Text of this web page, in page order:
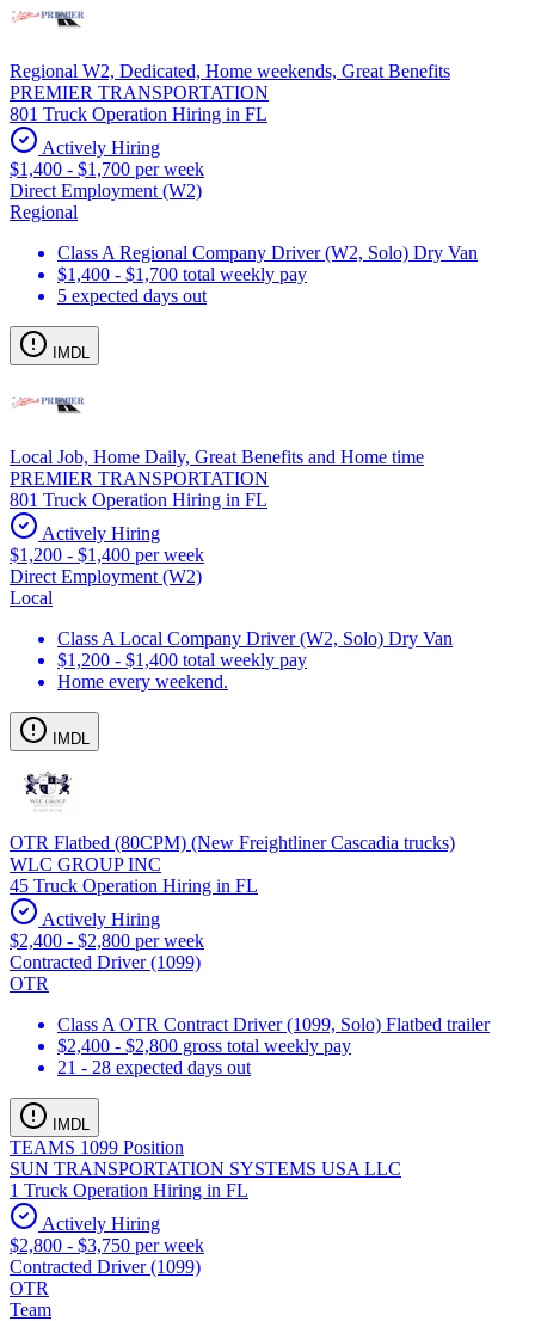
Regional W2, Dedicated, Home weekends, Great Benefits
PREMIER TRANSPORTATION
801 Truck Operation Hiring in FL
Actively Hiring
$1,400 - $1,700 per week
Direct Employment (W2)
Regional
Class A Regional Company Driver (W2, Solo) Dry Van
$1,400 - $1,700 total weekly pay
5 expected days out
IMDL
Local Job, Home Daily, Great Benefits and Home time
PREMIER TRANSPORTATION
801 Truck Operation Hiring in FL
Actively Hiring
$1,200 - $1,400 per week
Direct Employment (W2)
Local
Class A Local Company Driver (W2, Solo) Dry Van
$1,200 - $1,400 total weekly pay
Home every weekend.
IMDL
OTR Flatbed (80CPM) (New Freightliner Cascadia trucks)
WLC GROUP INC
45 Truck Operation Hiring in FL
Actively Hiring
$2,400 - $2,800 per week
Contracted Driver (1099)
OTR
Class A OTR Contract Driver (1099, Solo) Flatbed trailer
$2,400 - $2,800 gross total weekly pay
21 - 28 expected days out
IMDL
TEAMS 1099 Position
SUN TRANSPORTATION SYSTEMS USA LLC
1 Truck Operation Hiring in FL
Actively Hiring
$2,800 - $3,750 per week
Contracted Driver (1099)
OTR
Team